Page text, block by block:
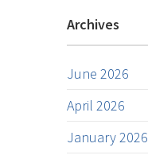
Archives
June 2026
April 2026
January 2026